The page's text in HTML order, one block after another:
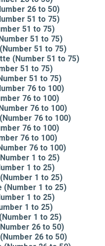
26 to 50)
51 to 75)
51 to 75)
51 to 75)
51 to 75)
(Number 51 to 75)
51 to 75)
51 to 75)
76 to 100)
76 to 100)
76 to 100)
76 to 100)
76 to 100)
76 to 100)
76 to 100)
1 to 25)
1 to 25)
1 to 25)
(Number 1 to 25)
1 to 25)
1 to 25)
1 to 25)
26 to 50)
26 to 50)